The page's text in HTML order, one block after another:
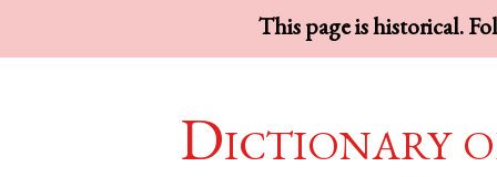
This page is historical.
Dictionary